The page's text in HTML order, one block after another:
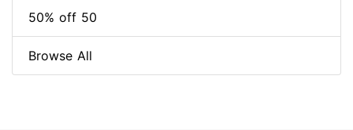
50% off 50
Browse All